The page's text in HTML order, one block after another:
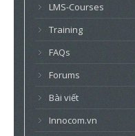
LMS-Courses
Training
FAQs
Forums
Bài viết
Innocom.vn